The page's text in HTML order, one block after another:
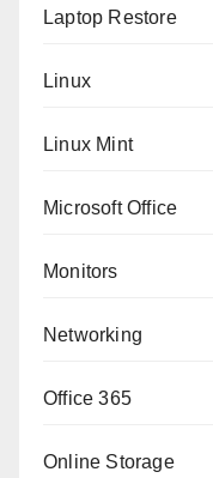
Laptop Restore
Linux
Linux Mint
Microsoft Office
Monitors
Networking
Office 365
Online Storage